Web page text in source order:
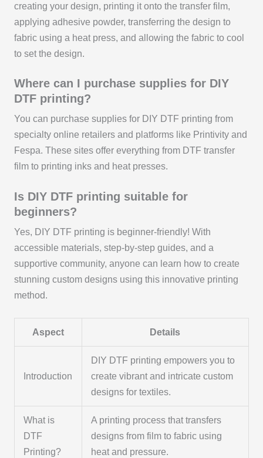
creating your design, printing it onto the transfer film,
applying adhesive powder, transferring the design to
fabric using a heat press, and allowing the fabric to cool
to set the design.
Where can I purchase supplies for DIY
DTF printing?
You can purchase supplies for DIY DTF printing from
specialty online retailers and platforms like Printivity and
Fespa. These sites offer everything from DTF transfer
film to printing inks and heat presses.
Is DIY DTF printing suitable for
beginners?
Yes, DIY DTF printing is beginner-friendly! With
accessible materials, step-by-step guides, and a
supportive community, anyone can learn how to create
stunning custom designs using this innovative printing
method.
Aspect Details
Introduction
DIY DTF printing empowers you to
create vibrant and intricate custom
designs for textiles.
What is
DTF
Printing?
A printing process that transfers
designs from film to fabric using
heat and pressure.